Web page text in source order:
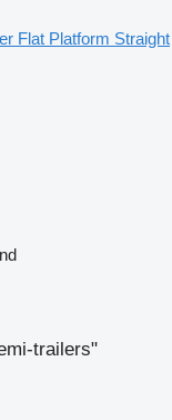
Flat Platform Straight
trailers"